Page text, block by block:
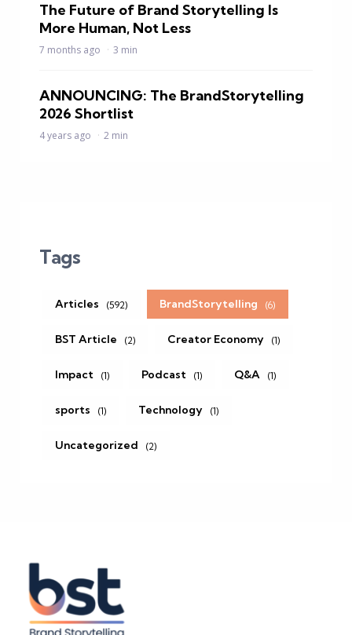
The Future of Brand Storytelling Is
More Human, Not Less
7 months ago 3 min
ANNOUNCING: The BrandStorytelling
2026 Shortlist
4 years ago 2 min
Tags
Articles (592) BrandStorytelling (6)
BST Article (2) Creator Economy (1)
Impact (1) Podcast (1) Q&A (1)
sports (1) Technology (1)
Uncategorized (2)